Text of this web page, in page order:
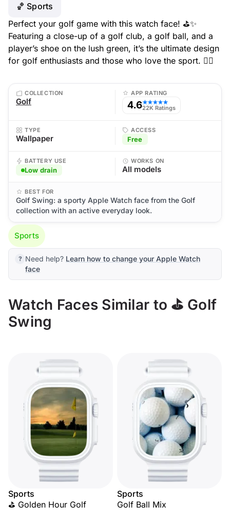
🏀 Sports
Perfect your golf game with this watch face! ⛳✨
Featuring a close-up of a golf club, a golf ball, and a
player’s shoe on the lush green, it’s the ultimate design
for golf enthusiasts and those who love the sport. 🏌️‍♂️
COLLECTION
Golf
APP RATING
4.6★★★★★
22K Ratings
TYPE
Wallpaper
ACCESS
Free
BATTERY USE
Low drain
WORKS ON
All models
BEST FOR
Golf Swing: a sporty Apple Watch face from the Golf
collection with an active everyday look.
Sports
Need help? Learn how to change your Apple Watch
face
Watch Faces Similar to ⛳ Golf
Swing
Sports
⛳ Golden Hour Golf
Sports
Golf Ball Mix